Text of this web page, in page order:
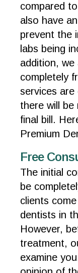
compared
also have
prevent the
labs being
addition, we
completely
services
there will be
final bill.
Premium
Free
The initial
be
clients
dentists in
However,
treatment,
examine